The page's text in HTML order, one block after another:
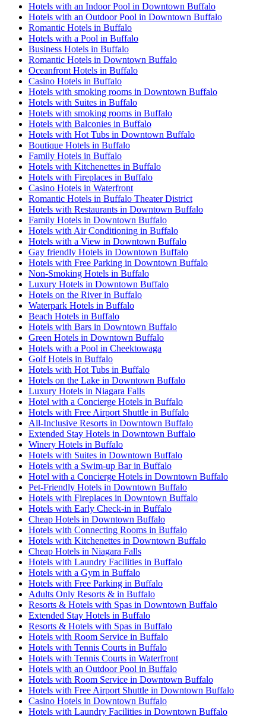
Hotels with an Indoor Pool in Downtown Buffalo
Hotels with an Outdoor Pool in Downtown Buffalo
Romantic Hotels in Buffalo
Hotels with a Pool in Buffalo
Business Hotels in Buffalo
Romantic Hotels in Downtown Buffalo
Oceanfront Hotels in Buffalo
Casino Hotels in Buffalo
Hotels with smoking rooms in Downtown Buffalo
Hotels with Suites in Buffalo
Hotels with smoking rooms in Buffalo
Hotels with Balconies in Buffalo
Hotels with Hot Tubs in Downtown Buffalo
Boutique Hotels in Buffalo
Family Hotels in Buffalo
Hotels with Kitchenettes in Buffalo
Hotels with Fireplaces in Buffalo
Casino Hotels in Waterfront
Romantic Hotels in Buffalo Theater District
Hotels with Restaurants in Downtown Buffalo
Family Hotels in Downtown Buffalo
Hotels with Air Conditioning in Buffalo
Hotels with a View in Downtown Buffalo
Gay friendly Hotels in Downtown Buffalo
Hotels with Free Parking in Downtown Buffalo
Non-Smoking Hotels in Buffalo
Luxury Hotels in Downtown Buffalo
Hotels on the River in Buffalo
Waterpark Hotels in Buffalo
Beach Hotels in Buffalo
Hotels with Bars in Downtown Buffalo
Green Hotels in Downtown Buffalo
Hotels with a Pool in Cheektowaga
Golf Hotels in Buffalo
Hotels with Hot Tubs in Buffalo
Hotels on the Lake in Downtown Buffalo
Luxury Hotels in Niagara Falls
Hotel with a Concierge Hotels in Buffalo
Hotels with Free Airport Shuttle in Buffalo
All-Inclusive Resorts in Downtown Buffalo
Extended Stay Hotels in Downtown Buffalo
Winery Hotels in Buffalo
Hotels with Suites in Downtown Buffalo
Hotels with a Swim-up Bar in Buffalo
Hotel with a Concierge Hotels in Downtown Buffalo
Pet-Friendly Hotels in Downtown Buffalo
Hotels with Fireplaces in Downtown Buffalo
Hotels with Early Check-in in Buffalo
Cheap Hotels in Downtown Buffalo
Hotels with Connecting Rooms in Buffalo
Hotels with Kitchenettes in Downtown Buffalo
Cheap Hotels in Niagara Falls
Hotels with Laundry Facilities in Buffalo
Hotels with a Gym in Buffalo
Hotels with Free Parking in Buffalo
Adults Only Resorts & in Buffalo
Resorts & Hotels with Spas in Downtown Buffalo
Extended Stay Hotels in Buffalo
Resorts & Hotels with Spas in Buffalo
Hotels with Room Service in Buffalo
Hotels with Tennis Courts in Buffalo
Hotels with Tennis Courts in Waterfront
Hotels with an Outdoor Pool in Buffalo
Hotels with Room Service in Downtown Buffalo
Hotels with Free Airport Shuttle in Downtown Buffalo
Casino Hotels in Downtown Buffalo
Hotels with Laundry Facilities in Downtown Buffalo